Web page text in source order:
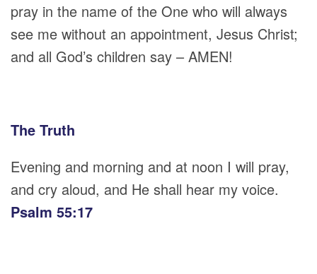
pray in the name of the One who will always
see me without an appointment, Jesus Christ;
and all God’s children say – AMEN!
The Truth
Evening and morning and at noon I will pray,
and cry aloud, and He shall hear my voice.
Psalm 55:17